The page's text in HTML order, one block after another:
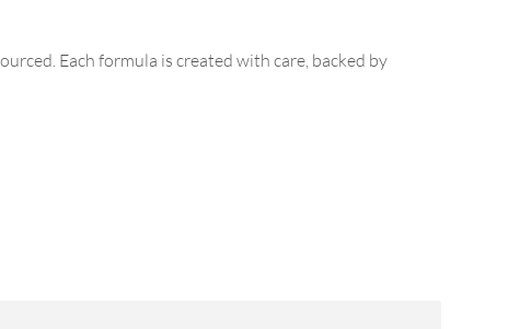
Each formula is created with care, backed by